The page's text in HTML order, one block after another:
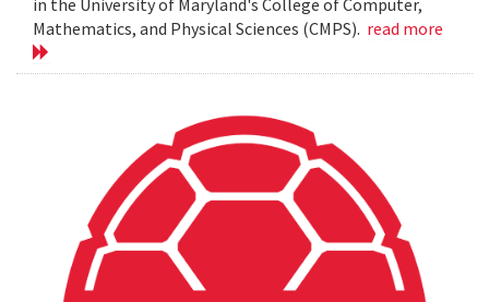
Mathematics, and Physical Sciences (CMPS). read more